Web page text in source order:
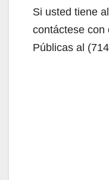
Si usted tiene
contáctese con
Públicas al